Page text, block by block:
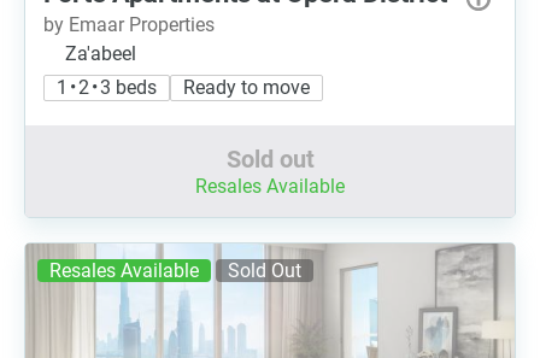
by Emaar Properties
Za'abeel
1 • 2 • 3 beds
Ready to move
Sold out
Resales Available
Resales Available Sold Out